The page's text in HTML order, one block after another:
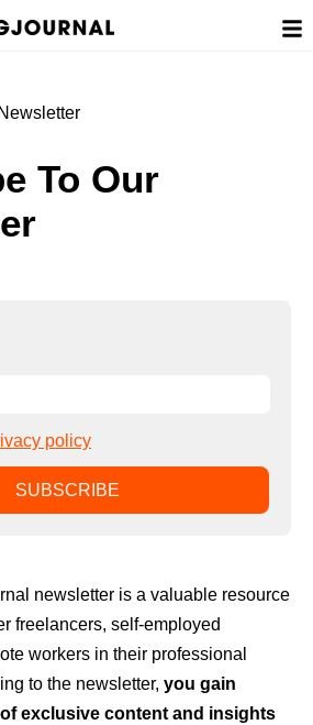
To Our
policy
newsletter is a valuable resource
freelancers, self-employed
workers in their professional
to the newsletter, you gain
exclusive content and insights